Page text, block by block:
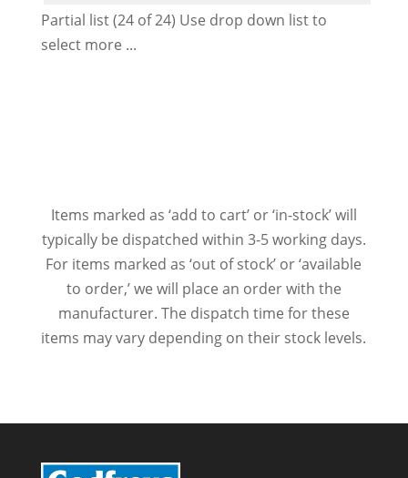
Partial list (24 of 24) Use drop down list to
select more ...
Items marked as ‘add to cart’ or ‘in-stock’ will
typically be dispatched within 3-5 working days.
For items marked as ‘out of stock’ or ‘available
to order,’ we will place an order with the
manufacturer. The dispatch time for these
items may vary depending on their stock levels.